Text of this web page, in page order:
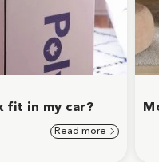
fit in my car?
Read more